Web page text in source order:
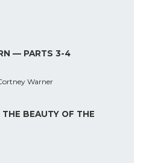
— PARTS 3-4
Warner
THE BEAUTY OF THE